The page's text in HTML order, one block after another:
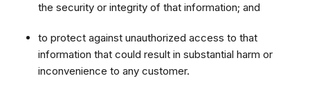
the security or integrity of that information; and
to protect against unauthorized access to that
information that could result in substantial harm or
inconvenience to any customer.